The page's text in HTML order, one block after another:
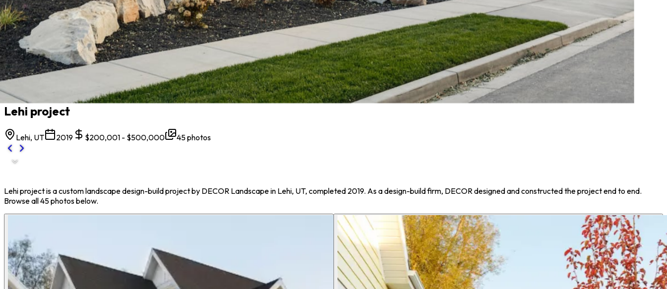
Lehi project
Lehi, UT 2019 $200,001 - $500,000 45photos
Lehi project is a custom landscape design-build project by DECOR Landscape in Lehi, UT, completed 2019. As a design-build firm, DECOR designed and constructed the project end to end.
Browse all 45 photos below.